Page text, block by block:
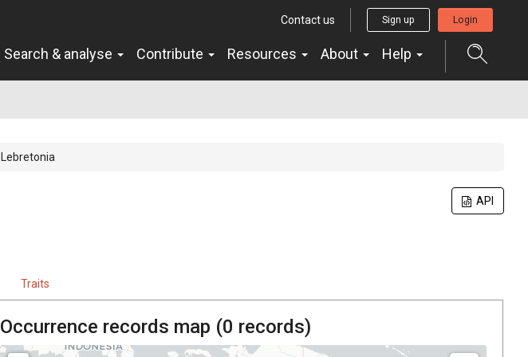
Contact us Sign up Login
Search & analyse Contribute Resources About Help
Lebretonia
API
Traits
Occurrence records map (0 records)